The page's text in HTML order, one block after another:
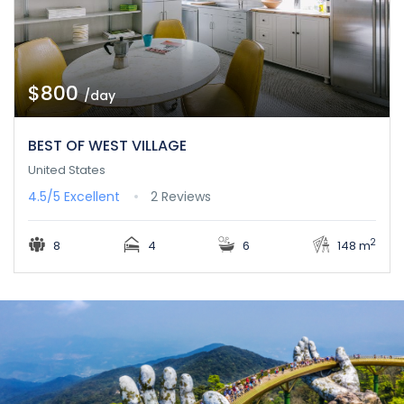
$800/day
BEST OF WEST VILLAGE
United States
4.5/5 Excellent 2 Reviews
8 4 6 148 m2